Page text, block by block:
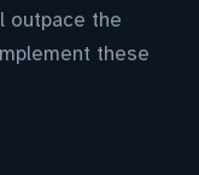
outpace the
these